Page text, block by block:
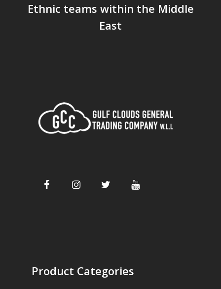
Ethnic teams within the Middle
East
Product Categories